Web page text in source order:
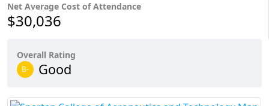
Net Average Cost of Attendance
$30,036
Overall Rating
B- Good